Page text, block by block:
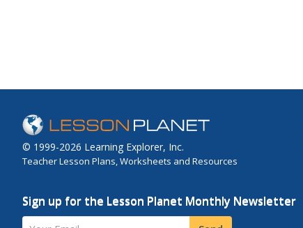
© 1999-2026 Learning Explorer, Inc.
Teacher Lesson Plans, Worksheets and Resources
Sign up for the Lesson Planet Monthly Newsletter
Your Email